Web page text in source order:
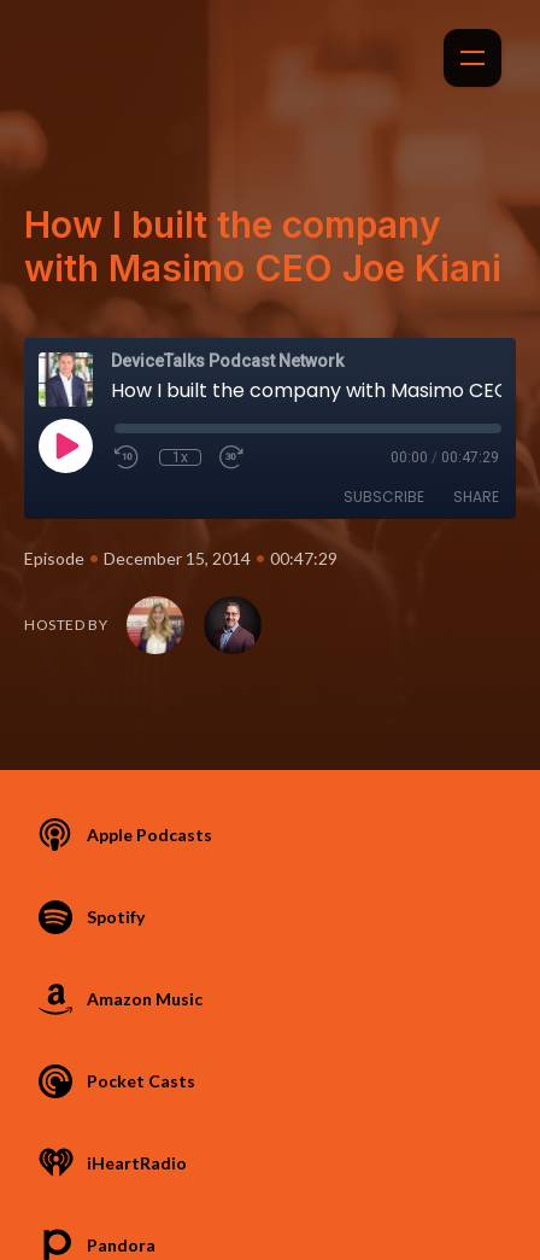
How I built the company
with Masimo CEO Joe Kiani
DeviceTalks Podcast Network
1x 00:00 / 00:47:29
SUBSCRIBE SHARE
Episode • December 15, 2014 • 00:47:29
HOSTED BY
Apple Podcasts
Spotify
Amazon Music
Pocket Casts
iHeartRadio
Pandora